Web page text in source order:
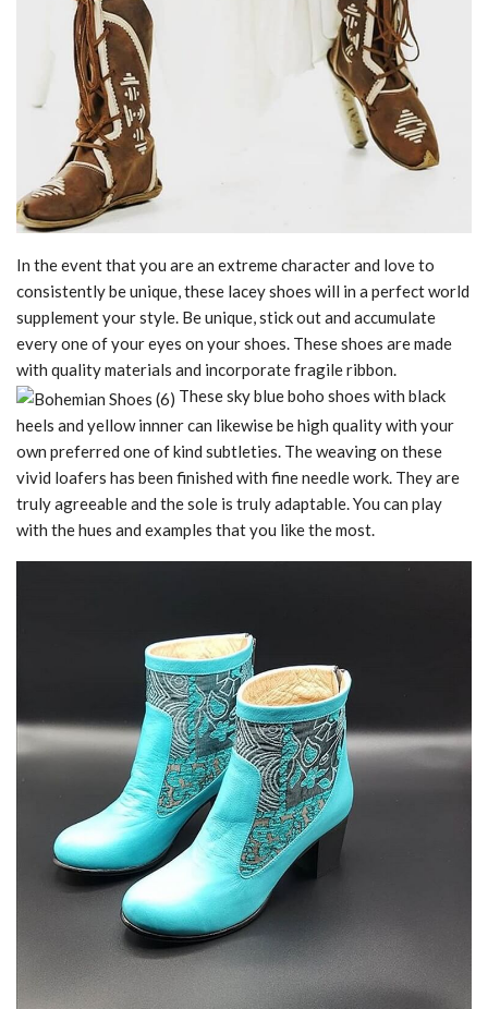
In the event that you are an extreme character and love to
consistently be unique, these lacey shoes will in a perfect world
supplement your style. Be unique, stick out and accumulate
every one of your eyes on your shoes. These shoes are made
with quality materials and incorporate fragile ribbon.
These sky blue boho shoes with black
heels and yellow innner can likewise be high quality with your
own preferred one of kind subtleties. The weaving on these
vivid loafers has been finished with fine needle work. They are
truly agreeable and the sole is truly adaptable. You can play
with the hues and examples that you like the most.